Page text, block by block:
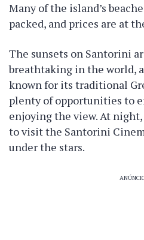
Many of the island’s
packed, and prices are at
The sunsets on Santorini
breathtaking in the world,
known for its traditional
plenty of opportunities to
enjoying the view. At
to visit the Santorini
under the stars.